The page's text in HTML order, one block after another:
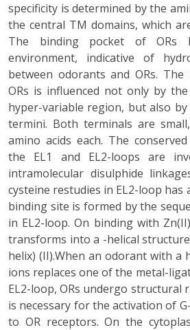
specificity is determined by the
the central TM domains, which
The binding pocket of ORs
environment, indicative of
between odorants and ORs.
ORs is influenced not only by
hyper-variable region, but also
termini. Both terminals are
amino acids each. The
the EL1 and EL2-loops are
intramolecular disulphide
cysteine restudies in EL2-loop has
binding site is formed by the
in EL2-loop. On binding with
transforms into a -helical
helix) (II).When an odorant with
ions replaces one of the metal-
EL2-loop, ORs undergo structural
is necessary for the activation of
to OR receptors. On the